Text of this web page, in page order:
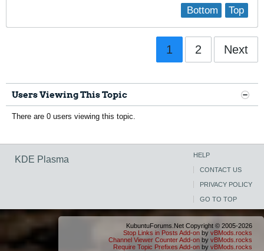
Top
Bottom
1 2 Next
Users Viewing This Topic
There are 0 users viewing this topic.
KDE Plasma HELP
CONTACT US
PRIVACY POLICY
GO TO TOP
KubuntuForums.Net Copyright © 2005-2026
Stop Links in Posts Add-on by vBMods.rocks
Channel Viewer Counter Add-on by vBMods.rocks
Require Topic Prefixes Add-on by vBMods.rocks